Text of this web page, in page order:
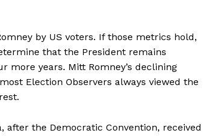
by US voters. If those metrics hold,
that the President remains
more years. Mitt Romney’s declining
Election Observers always viewed the
after the Democratic Convention, received